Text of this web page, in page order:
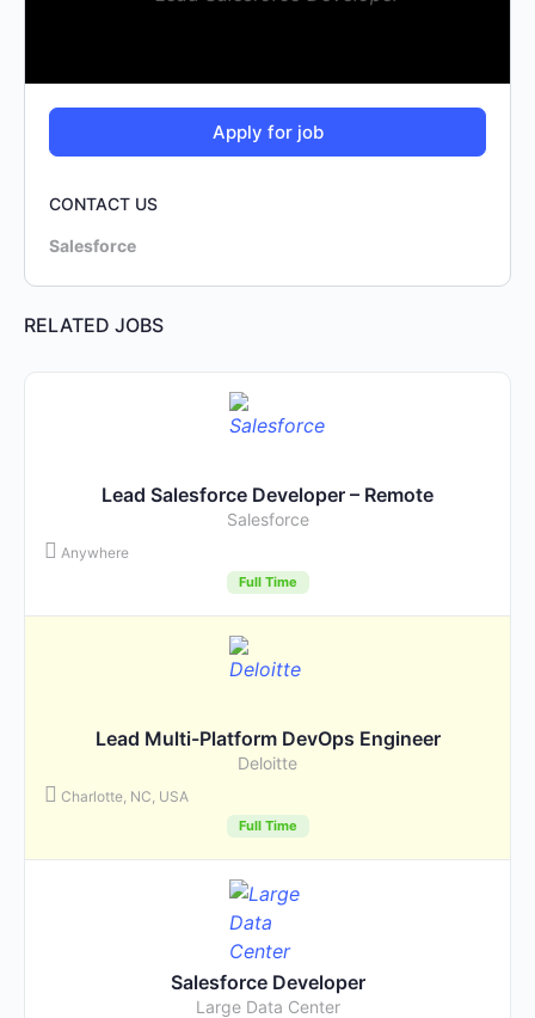
CONTACT US
Salesforce
RELATED JOBS
Lead Salesforce Developer – Remote
Salesforce
Anywhere
Full Time
Lead Multi-Platform DevOps Engineer
Deloitte
Charlotte, NC, USA
Full Time
Salesforce Developer
Large Data Center